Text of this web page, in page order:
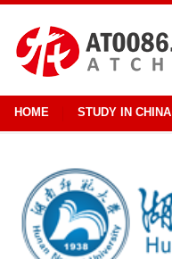
HOME STUDY IN CHINA